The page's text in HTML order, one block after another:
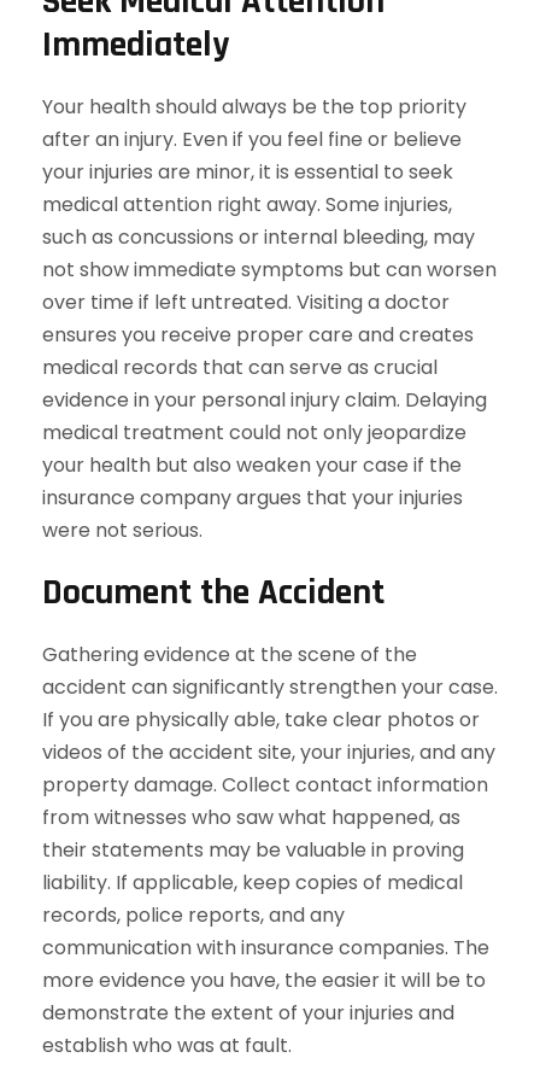
Immediately
Your health should always be the top priority
after an injury. Even if you feel fine or believe
your injuries are minor, it is essential to seek
medical attention right away. Some injuries,
such as concussions or internal bleeding, may
not show immediate symptoms but can worsen
over time if left untreated. Visiting a doctor
ensures you receive proper care and creates
medical records that can serve as crucial
evidence in your personal injury claim. Delaying
medical treatment could not only jeopardize
your health but also weaken your case if the
insurance company argues that your injuries
were not serious.
Document the Accident
Gathering evidence at the scene of the
accident can significantly strengthen your case.
If you are physically able, take clear photos or
videos of the accident site, your injuries, and any
property damage. Collect contact information
from witnesses who saw what happened, as
their statements may be valuable in proving
liability. If applicable, keep copies of medical
records, police reports, and any
communication with insurance companies. The
more evidence you have, the easier it will be to
demonstrate the extent of your injuries and
establish who was at fault.